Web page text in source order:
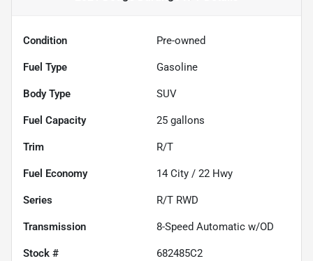
Condition Pre-owned
Fuel Type Gasoline
Body Type SUV
Fuel Capacity 25 gallons
Trim R/T
Fuel Economy 14 City / 22 Hwy
Series R/T RWD
Transmission 8-Speed Automatic w/OD
Stock # 682485C2